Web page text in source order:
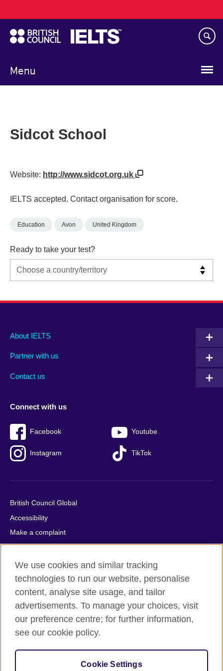
to
main
content
Menu
navigation
Sidcot School
Website: http://www.sidcot.org.uk
IELTS accepted. Contact organisation for score.
Education Avon United Kingdom
Ready to take your test?
Main
footer
About IELTS
Partner with us
Contact us
Social
menu
Connect with us
Facebook Youtube
Instagram TikTok
Auxiliary
British Council Global
Accessibility
Make a complaint
Privacy
Cookies
Terms of use
Press office
Sitemap
© 2026 British Council
relations and educational opportunities. A registered charity:
209131 (England and Wales) SC037733 (Scotland).
We use cookies and similar tracking
technologies to run our website, personalise
content, analyse site usage, and tailor
advertisements. To manage your choices, visit
our preference centre; for further information,
see our cookie policy.
Cookie Settings